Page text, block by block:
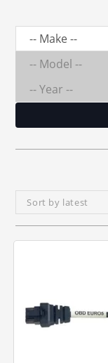
Sort by latest